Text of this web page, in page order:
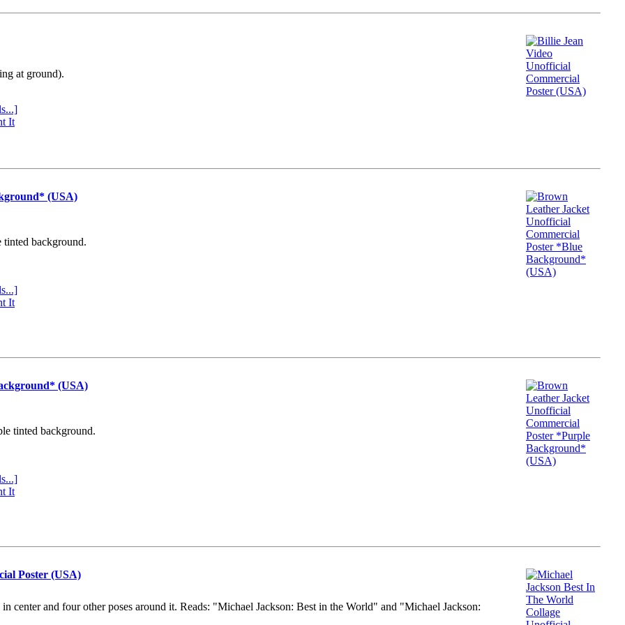
at ground).
It
(USA)
background.
It
(USA)
tinted background.
It
Poster (USA)
and four other poses around it. Reads: "Michael Jackson: Best in the World" and "Michael Jackson: